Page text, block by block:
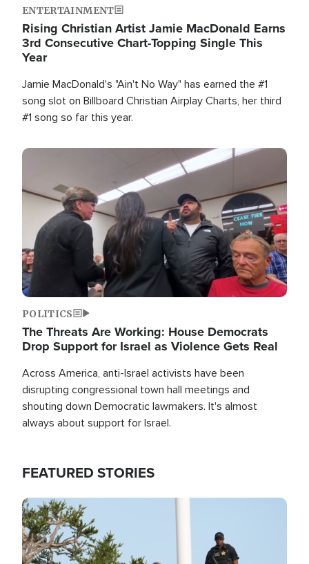
ENTERTAINMENT
Rising Christian Artist Jamie MacDonald Earns
3rd Consecutive Chart-Topping Single This
Year
Jamie MacDonald's "Ain't No Way" has earned the #1
song slot on Billboard Christian Airplay Charts, her third
#1 song so far this year.
Image
POLITICS
The Threats Are Working: House Democrats
Drop Support for Israel as Violence Gets Real
Across America, anti-Israel activists have been
disrupting congressional town hall meetings and
shouting down Democratic lawmakers. It's almost
always about support for Israel.
FEATURED STORIES
Image